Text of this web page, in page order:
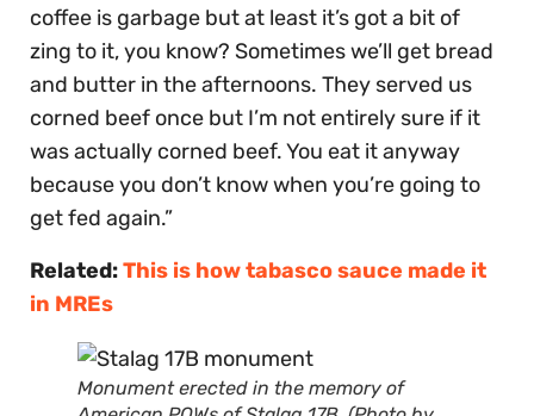
coffee is garbage but at least it’s got a bit of
zing to it, you know? Sometimes we’ll get bread
and butter in the afternoons. They served us
corned beef once but I’m not entirely sure if it
was actually corned beef. You eat it anyway
because you don’t know when you’re going to
get fed again.”
Related:This is how tabasco sauce made it
in MREs
Monument erected in the memory of